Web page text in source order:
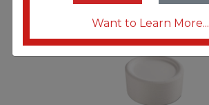
Want to Learn More...